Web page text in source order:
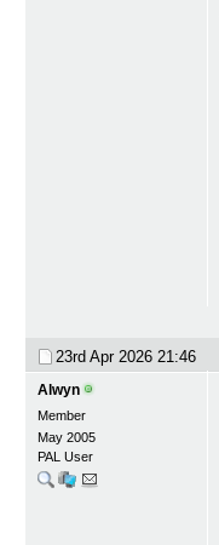
23rd Apr 2026 21:46
Alwyn
Member
May 2005
PAL User